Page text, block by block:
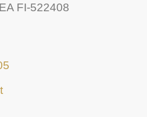
FI-522408